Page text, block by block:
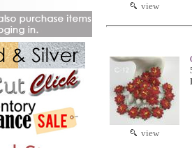
view
view